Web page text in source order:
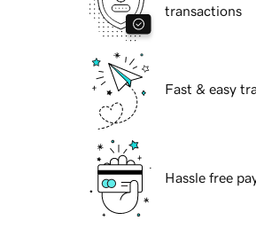
transactions
Fast & easy
Hassle free